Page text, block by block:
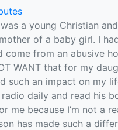
was a young Christian
of a baby girl. I
come from an abusive
WANT that for my
such an impact on my
daily and read his
me because I’m not a
has made such a